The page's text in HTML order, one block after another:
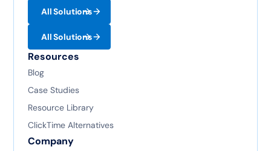
All Solutions
All Solutions
Resources
Blog
Case Studies
Resource Library
ClickTime Alternatives
Company